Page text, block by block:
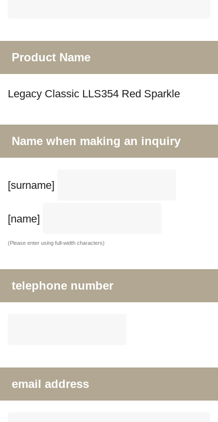
Product Name
Legacy Classic LLS354 Red Sparkle
Name when making an inquiry
[surname]
[name]
(Please enter using full-width characters)
telephone number
email address